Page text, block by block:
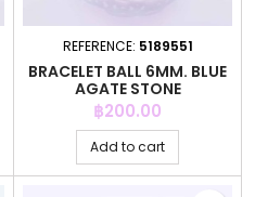
REFERENCE: 5189551
BRACELET BALL 6MM. BLUE
AGATE STONE
Price
฿200.00
Add to cart